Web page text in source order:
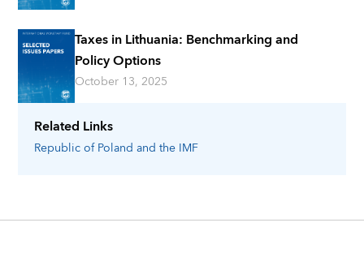
Related Links
Republic of Poland and the IMF
Taxes in Lithuania: Benchmarking and
Policy Options
October 13, 2025